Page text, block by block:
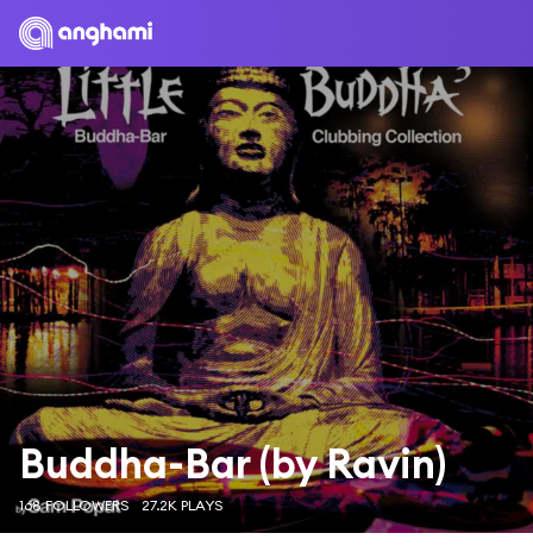
Buddha-Bar (by Ravin)
168 FOLLOWERS 27.2K PLAYS